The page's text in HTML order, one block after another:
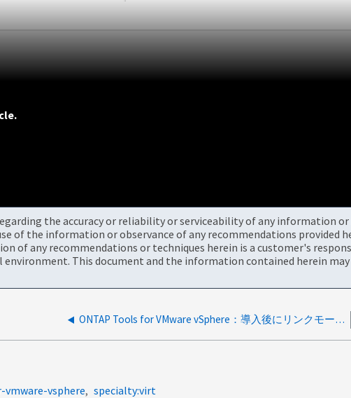
the accuracy or reliability or serviceability of any information
of the information or observance of any recommendations provided
of any recommendations or techniques herein is a customer's
This document and the information contained herein
ONTAP Tools for VMware vSphere：導入後にリンクモードOTVがvCenterに表示されない
vsphere specialty:virt